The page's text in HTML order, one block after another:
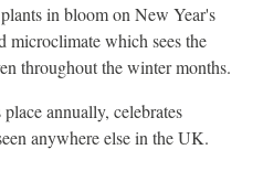
in bloom on New Year's
microclimate which sees the
throughout the winter months.
annually, celebrates
anywhere else in the UK.